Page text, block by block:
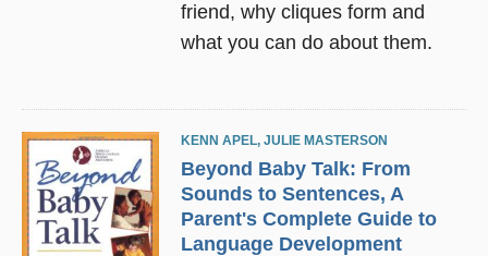
friend, why cliques form and
what you can do about them.
KENN APEL, JULIE MASTERSON
Beyond Baby Talk: From
Sounds to Sentences, A
Parent's Complete Guide to
Language Development